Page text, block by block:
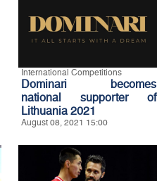
International Competitions
Dominari becomes
national supporter of
Lithuania 2021
August 08, 2021 15:00